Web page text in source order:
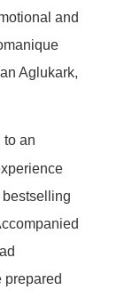
and
Aglukark,
to an
bestselling
prepared